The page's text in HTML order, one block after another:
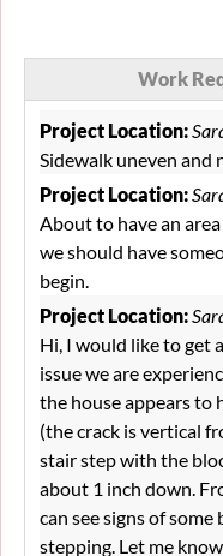
Work
Project Location:
Sidewalk uneven and
Project Location:
About to have an
we should have
begin.
Project Location:
Hi, I would like to get
issue we are
the house appears to
(the crack is vertical
stair step with the
about 1 inch down.
can see signs of
stepping. Let me